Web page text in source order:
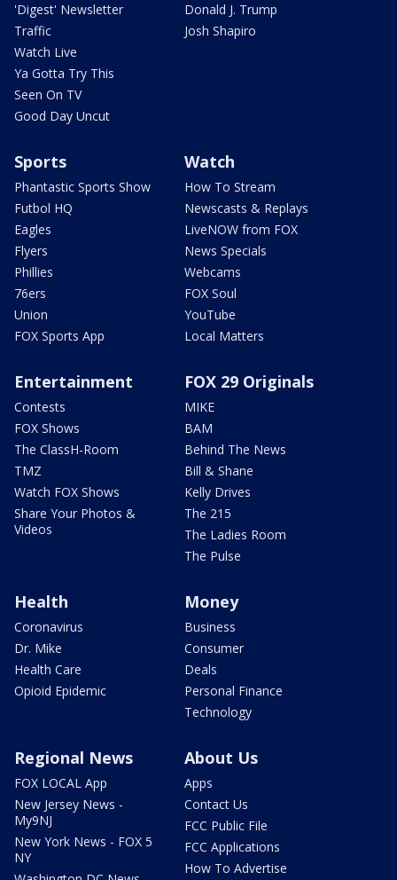
'Digest' Newsletter
Traffic
Watch Live
Ya Gotta Try This
Seen On TV
Good Day Uncut
Donald J. Trump
Josh Shapiro
Sports
Phantastic Sports Show
Futbol HQ
Eagles
Flyers
Phillies
76ers
Union
FOX Sports App
Watch
How To Stream
Newscasts & Replays
LiveNOW from FOX
News Specials
Webcams
FOX Soul
YouTube
Local Matters
Entertainment
Contests
FOX Shows
The ClassH-Room
TMZ
Watch FOX Shows
Share Your Photos &
Videos
FOX 29 Originals
MIKE
BAM
Behind The News
Bill & Shane
Kelly Drives
The 215
The Ladies Room
The Pulse
Health
Coronavirus
Dr. Mike
Health Care
Opioid Epidemic
Money
Business
Consumer
Deals
Personal Finance
Technology
Regional News
FOX LOCAL App
New Jersey News -
My9NJ
New York News - FOX 5
NY
About Us
Apps
Contact Us
FCC Public File
FCC Applications
How To Advertise